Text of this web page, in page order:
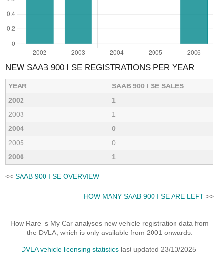
NEW SAAB 900 I SE REGISTRATIONS PER YEAR
YEAR
SAAB 900 I SE SALES
2002
1
2003
1
2004
0
2005
0
2006
1
<<SAAB 900 I SE OVERVIEW
HOW MANY SAAB 900 I SE ARE LEFT>>
How Rare Is My Car analyses new vehicle registration data from
the DVLA, which is only available from 2001 onwards.
DVLA vehicle licensing statistics last updated 23/10/2025.